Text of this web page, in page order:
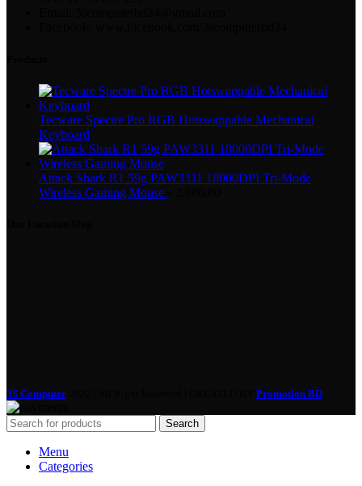
Tecware Spectre Pro RGB Hotswappable Mechanical
Keyboard
Attack Shark R1 59g PAW3311 18000DPI Tri-Mode
Wireless Gaming Mouse
3S Computer Promotion BD
Search
Menu
Categories